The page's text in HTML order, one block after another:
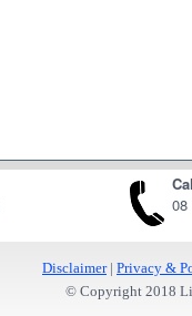
08
Disclaimer| Privacy &
© Copyright 2018